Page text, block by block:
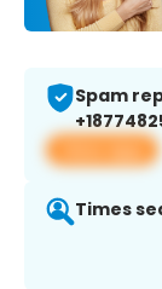
Spam
View app
Times